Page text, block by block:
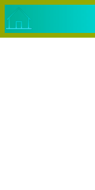
Navigated to Build